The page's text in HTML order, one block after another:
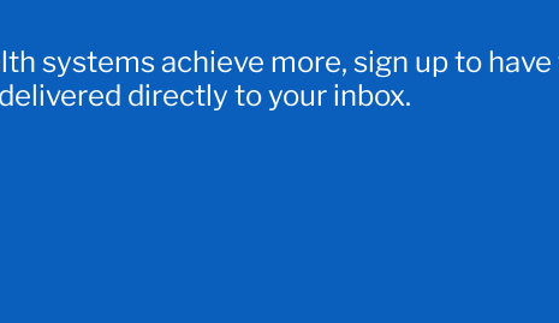
systems achieve more, sign up to
directly to your inbox.